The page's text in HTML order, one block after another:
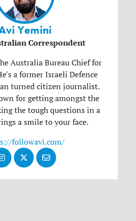
Yemini
Correspondent
Australia Bureau Chief for
a former Israeli Defence
turned citizen journalist.
for getting amongst the
the tough questions in a
a smile to your face.
followavi.com/